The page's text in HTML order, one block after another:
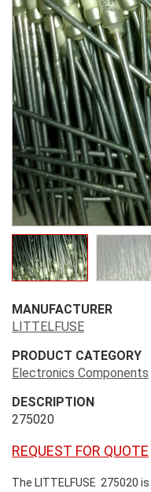
MANUFACTURER
LITTELFUSE
PRODUCT CATEGORY
Electronics Components
DESCRIPTION
275020
REQUEST FOR QUOTE
The LITTELFUSE 275020